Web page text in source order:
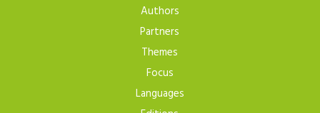
Authors
Partners
Themes
Focus
Languages